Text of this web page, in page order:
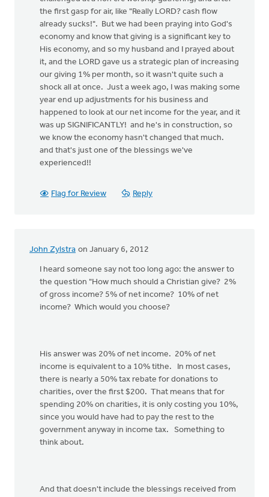
the first gasp for air, like "Really LORD? cash flow
already sucks!". But we had been praying into God's
economy and know that giving is a significant key to
His economy, and so my husband and I prayed about
it, and the LORD gave us a strategic plan of increasing
our giving 1% per month, so it wasn't quite such a
shock all at once. Just a week ago, I was making some
year end up adjustments for his business and
happened to look at our net income for the year, and it
was up SIGNIFICANTLY! and he's in construction, so
we know the economy hasn't changed that much.
and that's just one of the blessings we've
experienced!!
Flag for Review Reply
John Zylstra on January 6, 2012
I heard someone say not too long ago: the answer to
the question "How much should a Christian give? 2%
of gross income? 5% of net income? 10% of net
income? Which would you choose?
His answer was 20% of net income. 20% of net
income is equivalent to a 10% tithe. In most cases,
there is nearly a 50% tax rebate for donations to
charities, over the first $200. That means that for
spending 20% on charities, it is only costing you 10%,
since you would have had to pay the rest to the
government anyway in income tax. Something to
think about.
And that doesn't include the blessings received from